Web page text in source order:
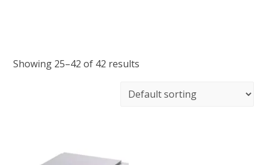
Showing 25–42 of 42 results